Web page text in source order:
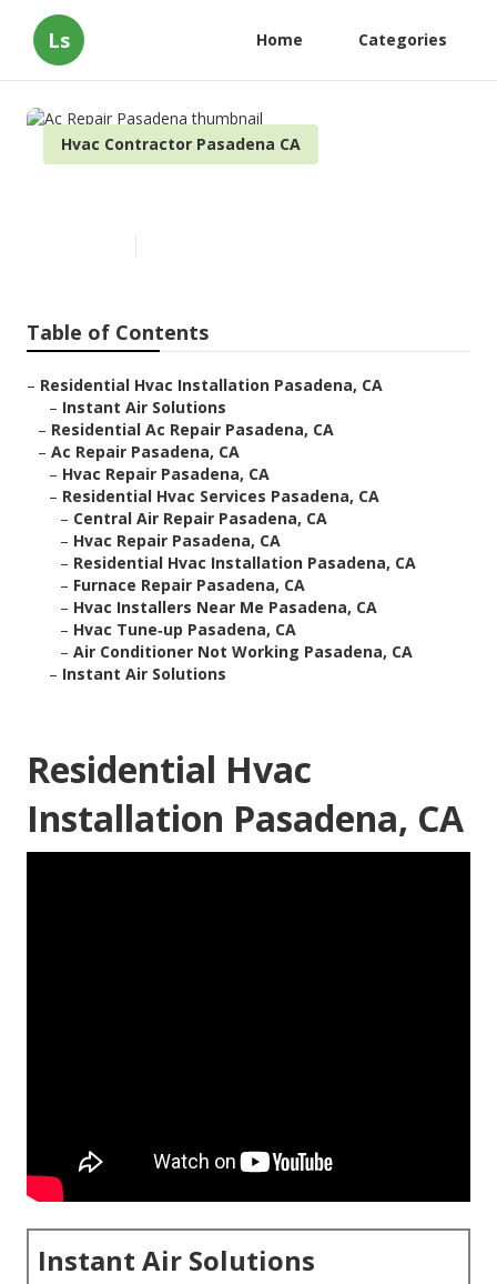
Ls Home Categories
Hvac Contractor Pasadena CA
Table of Contents
– Residential Hvac Installation Pasadena, CA
– Instant Air Solutions
– Residential Ac Repair Pasadena, CA
– Ac Repair Pasadena, CA
– Hvac Repair Pasadena, CA
– Residential Hvac Services Pasadena, CA
– Central Air Repair Pasadena, CA
– Hvac Repair Pasadena, CA
– Residential Hvac Installation Pasadena, CA
– Furnace Repair Pasadena, CA
– Hvac Installers Near Me Pasadena, CA
– Hvac Tune‑up Pasadena, CA
– Air Conditioner Not Working Pasadena, CA
– Instant Air Solutions
Residential Hvac
Installation Pasadena, CA
Instant Air Solutions